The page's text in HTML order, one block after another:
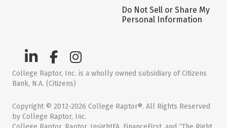
Do Not Sell or Share My
Personal Information
College Raptor, Inc. is a wholly owned subsidiary of Citizens
Bank, N.A. (Citizens)
Copyright © 2012-2026 College Raptor®. All Rights Reserved
by College Raptor, Inc.